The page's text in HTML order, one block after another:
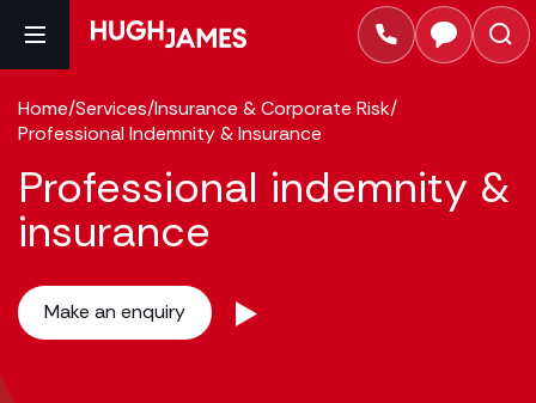
Home/Services/Insurance & Corporate Risk/
Professional Indemnity & Insurance
Professional indemnity &
insurance
Make an enquiry